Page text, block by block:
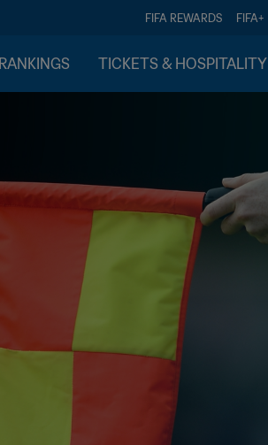
FIFA REWARDS FIFA+
RANKINGS TICKETS & HOSPITALITY